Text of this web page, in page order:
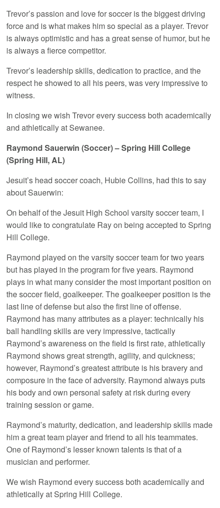
Trevor’s passion and love for soccer is the biggest driving
force and is what makes him so special as a player. Trevor
is always optimistic and has a great sense of humor, but he
is always a fierce competitor.
Trevor’s leadership skills, dedication to practice, and the
respect he showed to all his peers, was very impressive to
witness.
In closing we wish Trevor every success both academically
and athletically at Sewanee.
Raymond Sauerwin (Soccer) – Spring Hill College
(Spring Hill, AL)
Jesuit’s head soccer coach, Hubie Collins, had this to say
about Sauerwin:
On behalf of the Jesuit High School varsity soccer team, I
would like to congratulate Ray on being accepted to Spring
Hill College.
Raymond played on the varsity soccer team for two years
but has played in the program for five years. Raymond
plays in what many consider the most important position on
the soccer field, goalkeeper. The goalkeeper position is the
last line of defense but also the first line of offense.
Raymond has many attributes as a player: technically his
ball handling skills are very impressive, tactically
Raymond’s awareness on the field is first rate, athletically
Raymond shows great strength, agility, and quickness;
however, Raymond’s greatest attribute is his bravery and
composure in the face of adversity. Raymond always puts
his body and own personal safety at risk during every
training session or game.
Raymond’s maturity, dedication, and leadership skills made
him a great team player and friend to all his teammates.
One of Raymond’s lesser known talents is that of a
musician and performer.
We wish Raymond every success both academically and
athletically at Spring Hill College.